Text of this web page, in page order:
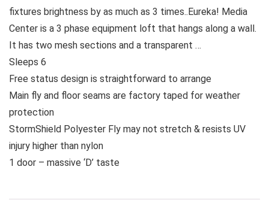
fixtures brightness by as much as 3 times..Eureka! Media
Center is a 3 phase equipment loft that hangs along a wall.
It has two mesh sections and a transparent …
Sleeps 6
Free status design is straightforward to arrange
Main fly and floor seams are factory taped for weather
protection
StormShield Polyester Fly may not stretch & resists UV
injury higher than nylon
1 door – massive ‘D’ taste